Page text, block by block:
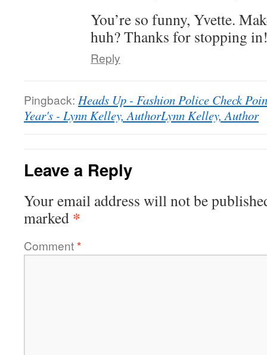
You’re so funny, Yvette.
huh? Thanks for stopping
Reply
Pingback: Heads Up - Fashion Police Check
Year's - Lynn Kelley, AuthorLynn Kelley, Author
Leave a Reply
Your email address will not be
marked *
Comment*